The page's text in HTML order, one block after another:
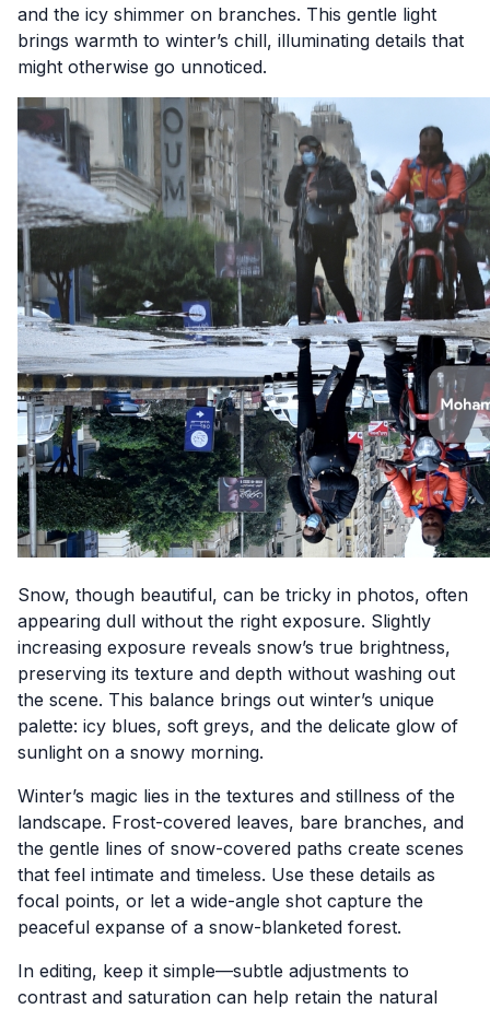
and the icy shimmer on branches. This gentle light
brings warmth to winter’s chill, illuminating details that
might otherwise go unnoticed.
Snow, though beautiful, can be tricky in photos, often
appearing dull without the right exposure. Slightly
increasing exposure reveals snow’s true brightness,
preserving its texture and depth without washing out
the scene. This balance brings out winter’s unique
palette: icy blues, soft greys, and the delicate glow of
sunlight on a snowy morning.
Winter’s magic lies in the textures and stillness of the
landscape. Frost-covered leaves, bare branches, and
the gentle lines of snow-covered paths create scenes
that feel intimate and timeless. Use these details as
focal points, or let a wide-angle shot capture the
peaceful expanse of a snow-blanketed forest.
In editing, keep it simple—subtle adjustments to
contrast and saturation can help retain the natural